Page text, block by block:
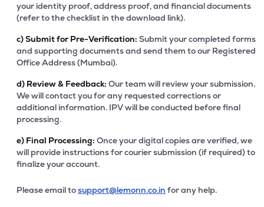
your identity proof, address proof, and financial documents
(refer to the checklist in the download link).
c)Submit for Pre-Verification: Submit your completed forms
and supporting documents and send them to our Registered
Office Address (Mumbai).
d) Review & Feedback: Our team will review your submission.
We will contact you for any requested corrections or
additional information. IPV will be conducted before final
processing.
e) Final Processing: Once your digital copies are verified, we
will provide instructions for courier submission (if required) to
finalize your account.
Please email tosupport@lemonn.co.in for any help.